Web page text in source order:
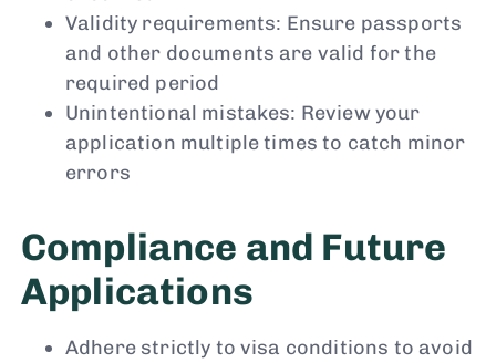
Validity requirements: Ensure passports
and other documents are valid for the
required period
Unintentional mistakes: Review your
application multiple times to catch minor
errors
Compliance and Future
Applications
Adhere strictly to visa conditions to avoid